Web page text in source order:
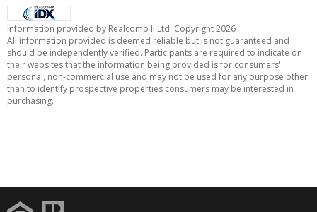
Information provided by Realcomp II Ltd. Copyright 2026
All information provided is deemed reliable but is not guaranteed and
should be independently verified. Participants are required to indicate on
their websites that the information being provided is for consumers'
personal, non-commercial use and may not be used for any purpose other
than to identify prospective properties consumers may be interested in
purchasing.